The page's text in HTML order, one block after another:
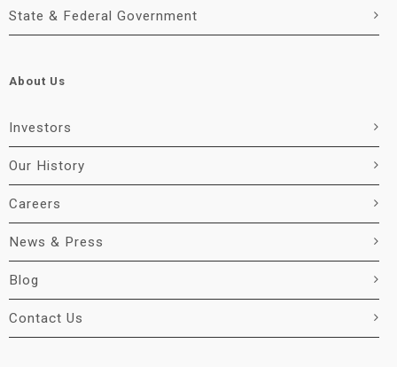
State & Federal Government
About Us
Investors
Our History
Careers
News & Press
Blog
Contact Us